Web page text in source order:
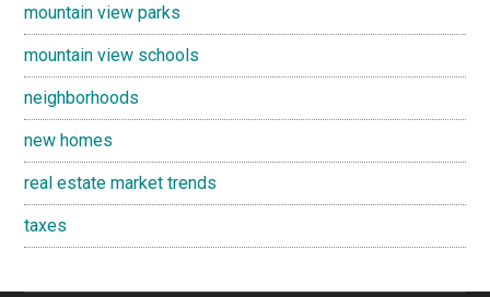
mountain view parks
mountain view schools
neighborhoods
new homes
real estate market trends
taxes